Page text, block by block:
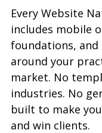
Every Website
includes mobile
foundations,
around your
market. No
industries. No
built to make
and win clients.